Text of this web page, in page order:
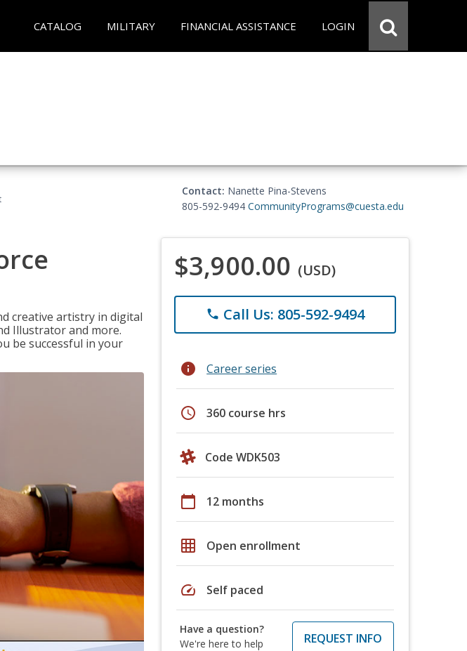
CATALOG MILITARY FINANCIAL ASSISTANCE LOGIN
Contact: Nanette Pina-Stevens
805-592-9494 CommunityPrograms@cuesta.edu
creative artistry in digital
Illustrator and more.
be successful in your
$3,900.00 (USD)
phone Call Us: 805-592-9494
info Career series
schedule 360 course hrs
Code WDK503
calendar_today 12 months
grid_on Open enrollment
speed Self paced
Have a question?
We're here to help
REQUEST INFO